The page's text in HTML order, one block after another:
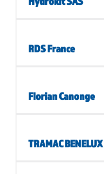
RDS France
Florian Canonge
TRAMAC